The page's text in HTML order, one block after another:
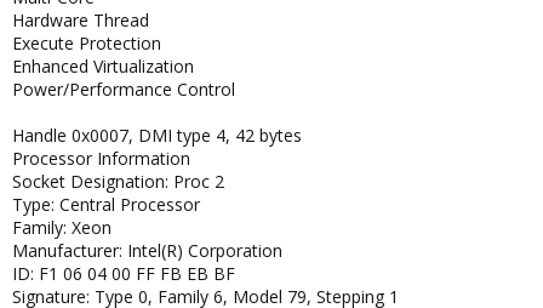
Hardware Thread
Execute Protection
Enhanced Virtualization
Power/Performance Control
Handle 0x0007, DMI type 4, 42 bytes
Processor Information
Socket Designation: Proc 2
Type: Central Processor
Family: Xeon
Manufacturer: Intel(R) Corporation
ID: F1 06 04 00 FF FB EB BF
Signature: Type 0, Family 6, Model 79, Stepping 1